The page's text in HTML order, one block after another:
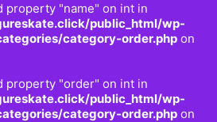
property "name" on int in
public_html/wp-
category-order.php on
property "order" on int in
public_html/wp-
category-order.php on